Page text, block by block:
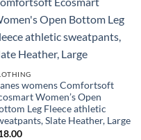
womens Comfortsoft
Women’s Open
Leg Fleece athletic
Slate Heather, Large